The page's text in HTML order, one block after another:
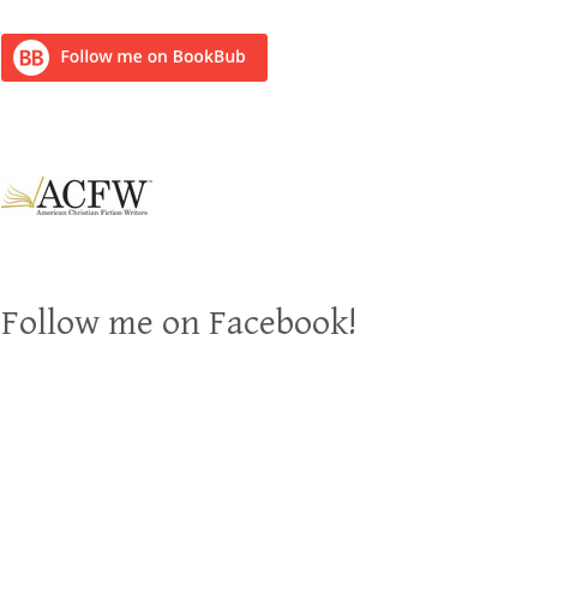
Follow me on Facebook!